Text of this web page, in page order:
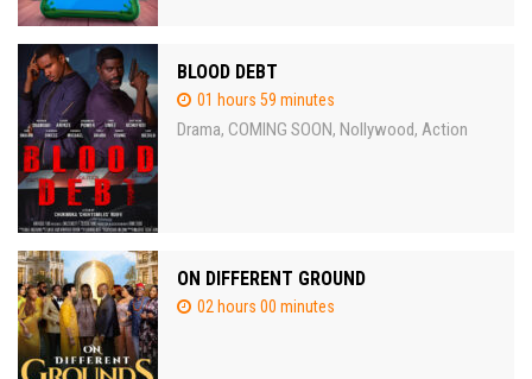
BLOOD DEBT
01 hours 59 minutes
Drama, COMING SOON, Nollywood, Action
ON DIFFERENT GROUND
02 hours 00 minutes